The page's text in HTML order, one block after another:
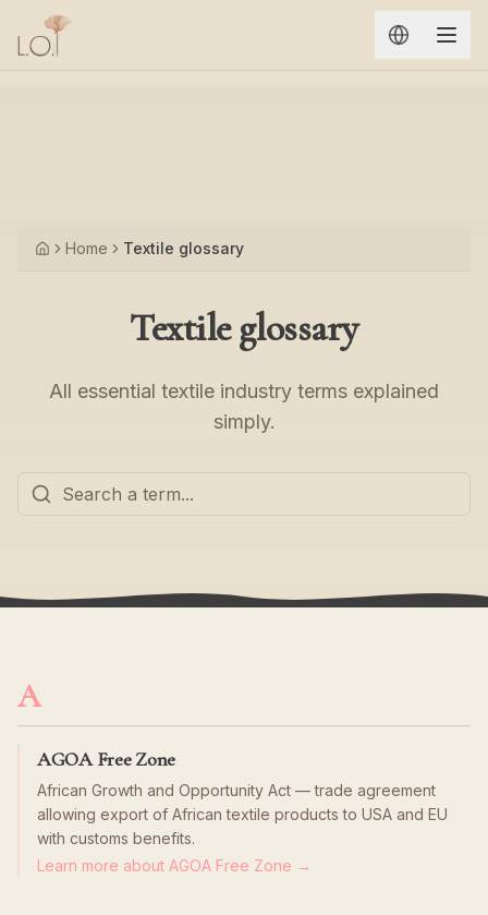
Aller au contenu principal
AccueilHome Textile glossary
Textile glossary
All essential textile industry terms explained
simply.
A
AGOA Free Zone
African Growth and Opportunity Act — trade agreement
allowing export of African textile products to USA and EU
with customs benefits.
Learn more about AGOA Free Zone →